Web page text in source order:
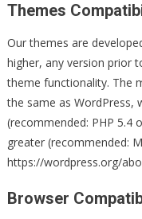
Themes
Our themes are
higher, any version prior
theme functionality. The
the same as WordPress,
(recommended: PHP 5.4
greater (recommended:
https://wordpress.org/
Browser